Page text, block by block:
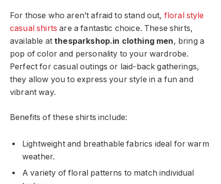
For those who aren’t afraid to stand out, floral style
casual shirts are a fantastic choice. These shirts,
available atthesparkshop.in clothing men, bring a
pop of color and personality to your wardrobe.
Perfect for casual outings or laid-back gatherings,
they allow you to express your style in a fun and
vibrant way.
Benefits of these shirts include:
Lightweight and breathable fabrics ideal for warm
weather.
A variety of floral patterns to match individual